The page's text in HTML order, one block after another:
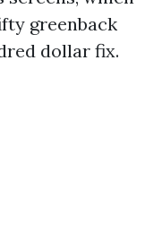
greenback
dollar fix.